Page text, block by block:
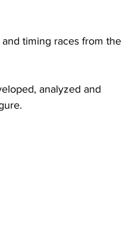
timing races from the
analyzed and